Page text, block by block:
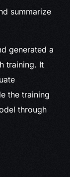
summarize
generated a
training. It
the training
through